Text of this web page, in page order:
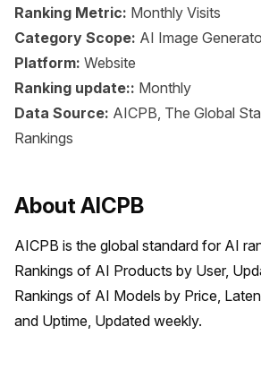
Ranking Metric: Monthly Visits
Category Scope: AI Image
Platform: Website
Ranking update:: Monthly
Data Source: AICPB, The Global
Rankings
About AICPB
AICPB is the global standard for AI
Rankings of AI Products by User,
Rankings of AI Models by Price,
and Uptime, Updated weekly.